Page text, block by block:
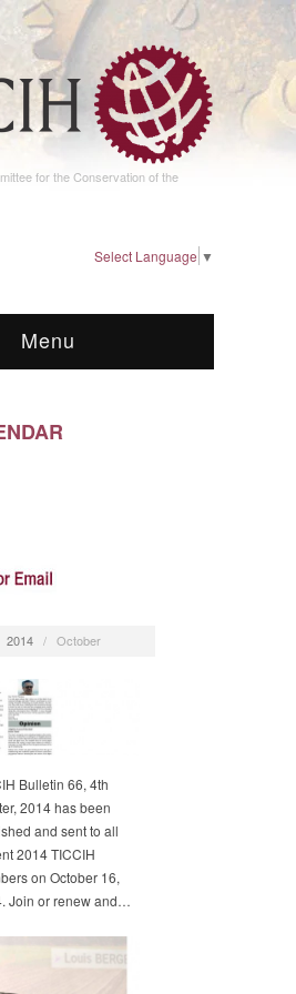
for the Conservation of the
Select Language ▼
Menu
2014 / October
Bulletin 66, 4th
2014 has been
and sent to all
2014 TICCIH
on October 16,
Join or renew and…